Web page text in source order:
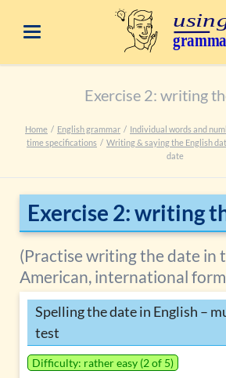
Exercise 2: writing
Home English grammar Individual words and
time specifications
Writing & saying the English
date
Exercise 2: writing
(Practise writing the date in
American, international
Spelling the date in English –
test
Difficulty: rather easy (2 of 5)